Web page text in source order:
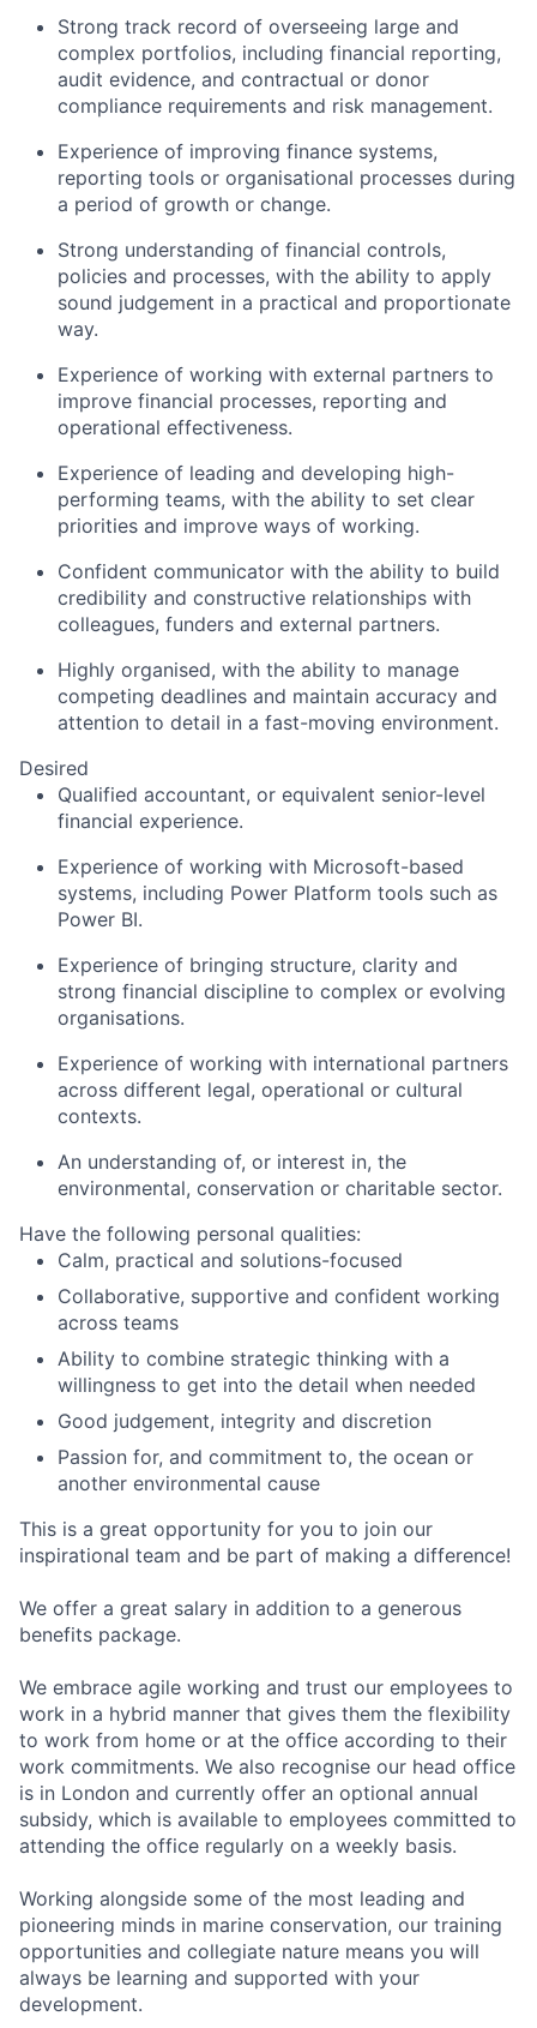
Strong track record of overseeing large and
complex portfolios, including financial reporting,
audit evidence, and contractual or donor
compliance requirements and risk management.
Experience of improving finance systems,
reporting tools or organisational processes during
a period of growth or change.
Strong understanding of financial controls,
policies and processes, with the ability to apply
sound judgement in a practical and proportionate
way.
Experience of working with external partners to
improve financial processes, reporting and
operational effectiveness.
Experience of leading and developing high-
performing teams, with the ability to set clear
priorities and improve ways of working.
Confident communicator with the ability to build
credibility and constructive relationships with
colleagues, funders and external partners.
Highly organised, with the ability to manage
competing deadlines and maintain accuracy and
attention to detail in a fast-moving environment.
Desired
Qualified accountant, or equivalent senior-level
financial experience.
Experience of working with Microsoft-based
systems, including Power Platform tools such as
Power BI.
Experience of bringing structure, clarity and
strong financial discipline to complex or evolving
organisations.
Experience of working with international partners
across different legal, operational or cultural
contexts.
An understanding of, or interest in, the
environmental, conservation or charitable sector.
Have the following personal qualities:
Calm, practical and solutions-focused
Collaborative, supportive and confident working
across teams
Ability to combine strategic thinking with a
willingness to get into the detail when needed
Good judgement, integrity and discretion
Passion for, and commitment to, the ocean or
another environmental cause
This is a great opportunity for you to join our
inspirational team and be part of making a difference!
We offer a great salary in addition to a generous
benefits package.
We embrace agile working and trust our employees to
work in a hybrid manner that gives them the flexibility
to work from home or at the office according to their
work commitments. We also recognise our head office
is in London and currently offer an optional annual
subsidy, which is available to employees committed to
attending the office regularly on a weekly basis.
Working alongside some of the most leading and
pioneering minds in marine conservation, our training
opportunities and collegiate nature means you will
always be learning and supported with your
development.